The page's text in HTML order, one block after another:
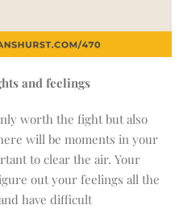
and feelings
worth the fight but also
will be moments in your
to clear the air. Your
out your feelings all the
have difficult